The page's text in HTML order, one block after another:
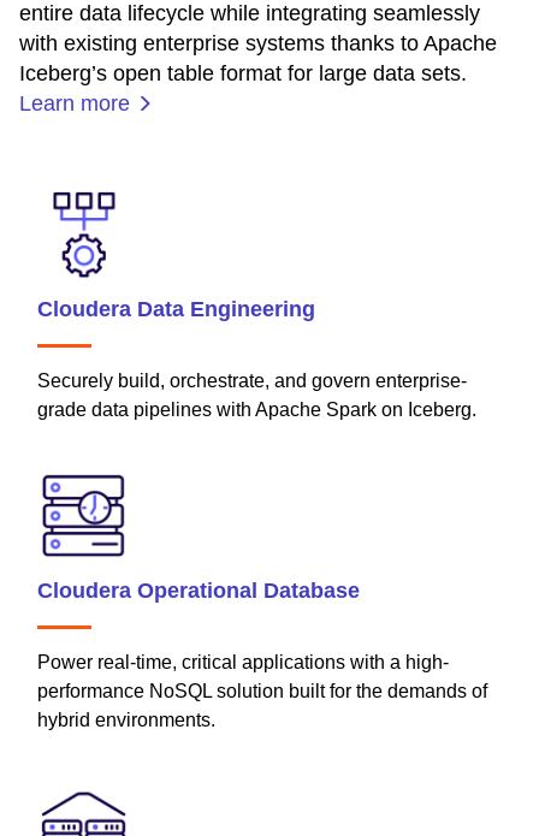
entire data lifecycle while integrating seamlessly
with existing enterprise systems thanks to Apache
Iceberg’s open table format for large data sets.
Learn more
Cloudera Data Engineering
Securely build, orchestrate, and govern enterprise-
grade data pipelines with Apache Spark on Iceberg.
Cloudera Operational Database
Power real-time, critical applications with a high-
performance NoSQL solution built for the demands of
hybrid environments.